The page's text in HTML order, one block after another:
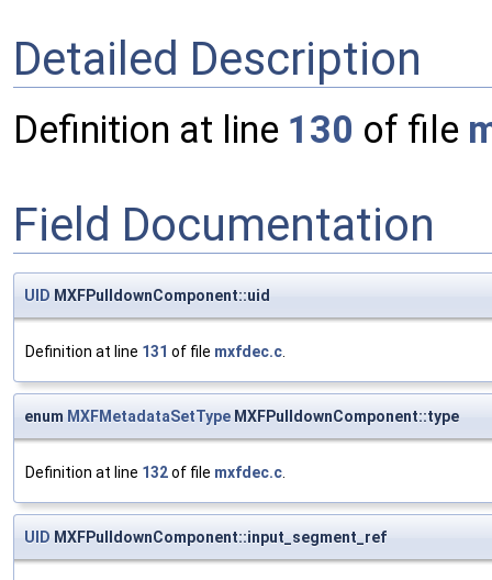
Detailed Description
Definition at line 130 of file
Field Documentation
UID MXFPulldownComponent::uid
Definition at line 131 of file mxfdec.c.
enum MXFMetadataSetType MXFPulldownComponent::type
Definition at line 132of file mxfdec.c.
UID MXFPulldownComponent::input_segment_ref